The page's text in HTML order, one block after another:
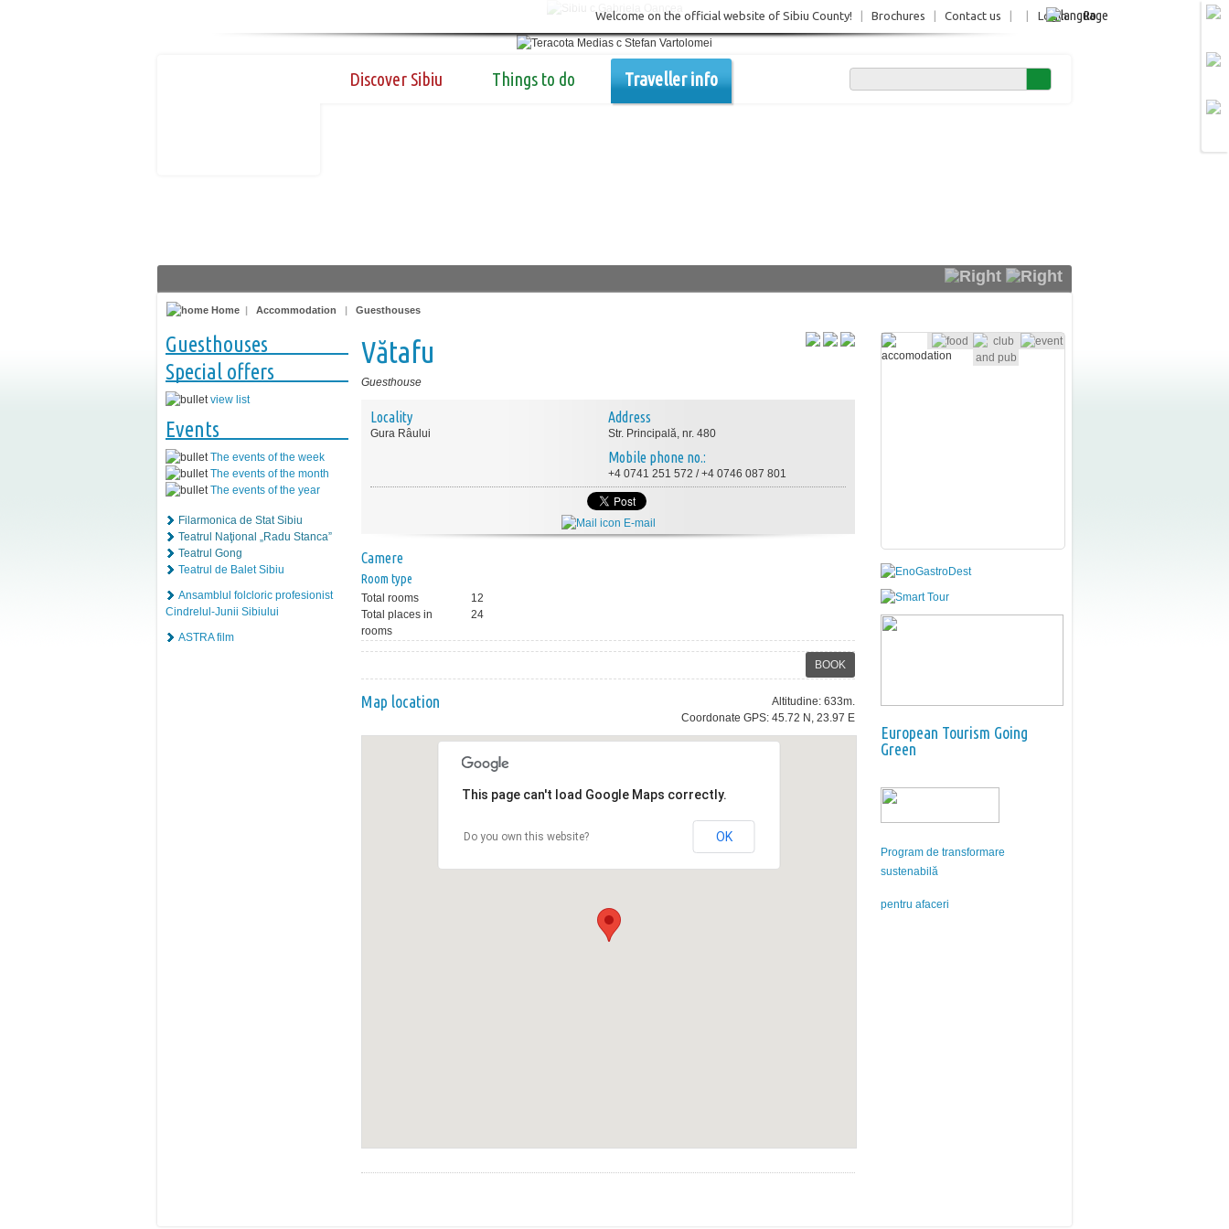
Login Ro
Welcome on the official website of Sibiu County! Brochures Contact us
Discover Sibiu Things to do Traveller info
Home | Accommodation | Guesthouses
Guesthouses
Special offers
view list
Events
The events of the week
The events of the month
The events of the year
Filarmonica de Stat Sibiu
Teatrul Naţional „Radu Stanca”
Teatrul Gong
Teatrul de Balet Sibiu
Ansamblul folcloric profesionist
Cindrelul-Junii Sibiului
ASTRA film
Vătafu
Guesthouse
Locality
Gura Râului
Address
Str. Principală, nr. 480
Mobile phone no.:
+4 0741 251 572 / +4 0746 087 801
E-mail
Camere
Room type
Total rooms
12
Total places in
rooms
24
BOOK
Altitudine: 633m.
Coordonate GPS: 45.72 N, 23.97 E
Map location
This page can't load Google Maps correctly.
Do you own this website? OK
European Tourism Going
Green
Program de transformare
sustenabilă
pentru afaceri